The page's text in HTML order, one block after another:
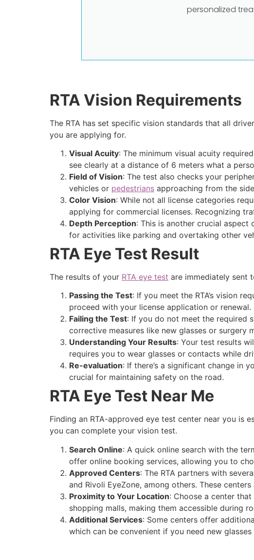
personalized
RTA Vision Requirements
The RTA has set specific vision standards that all
you are applying for.
Visual Acuity: The minimum visual acuity
see clearly at a distance of 6 meters what a
Field of Vision: The test also checks your
vehicles or pedestrians approaching from the
Color Vision: While not all license categories
applying for commercial licenses. Recognizing
Depth Perception: This is another crucial
for activities like parking and overtaking other
RTA Eye Test Result
The results of your RTA eye test are immediately sent
Passing the Test: If you meet the RTA’s vision
proceed with your license application or renewal.
Failing the Test: If you do not meet the required
corrective measures like new glasses or surgery
Understanding Your Results: Your test results
requires you to wear glasses or contacts while
Re-evaluation: If there’s a significant change in
crucial for maintaining safety on the road.
RTA Eye Test Near Me
Finding an RTA-approved eye test center near you is
you can complete your vision test.
Search Online: A quick online search with the
offer online booking services, allowing you to
Approved Centers: The RTA partners with
and Rivoli EyeZone, among others. These
Proximity to Your Location: Choose a center
shopping malls, making them accessible during
Additional Services: Some centers offer
which can be convenient if you need new